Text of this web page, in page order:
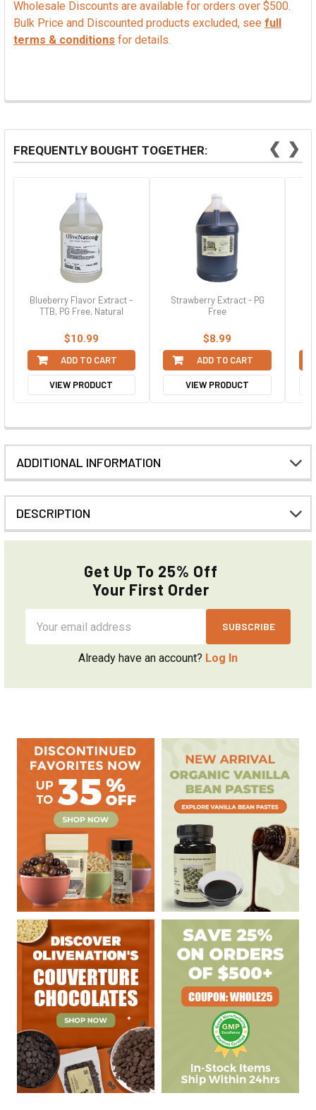
Sidebar
Wholesale Discounts are available for orders over $500.
Bulk Price and Discounted products excluded, see full
terms & conditions for details.
FREQUENTLY BOUGHT TOGETHER: ❮
Blueberry Flavor Extract -
TTB, PG Free, Natural
$10.99
ADD TO CART
VIEW PRODUCT
Strawberry Extract - PG
Free
$8.99
ADD TO CART
VIEW PRODUCT
❯
ADDITIONAL INFORMATION
DESCRIPTION
Get Up To 25% Off
Your First Order
Address
Already have an account? Log In